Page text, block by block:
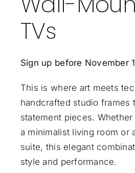
TVs
Sign up before November
This is where art meets
handcrafted studio frames
statement pieces. Whether
a minimalist living room or
suite, this elegant
style and performance.